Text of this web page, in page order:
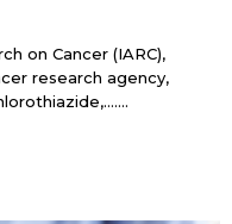
on Cancer (IARC),
research agency,